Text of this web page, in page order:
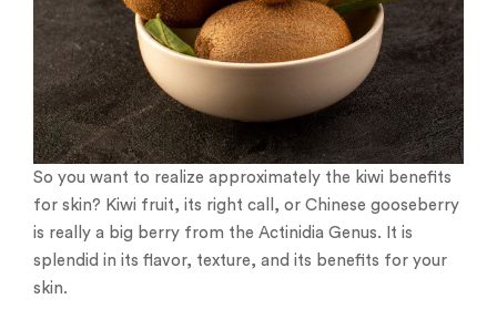
So you want to realize approximately the kiwi benefits
for skin? Kiwi fruit, its right call, or Chinese gooseberry
is really a big berry from the Actinidia Genus. It is
splendid in its flavor, texture, and its benefits for your
skin.